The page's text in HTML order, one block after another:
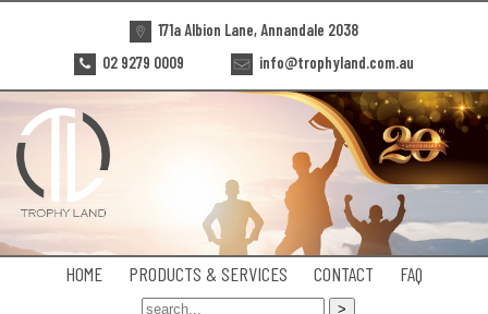
171a Albion Lane, Annandale 2038
02 9279 0009
info@trophyland.com.au
HOME PRODUCTS & SERVICES CONTACT FAQ